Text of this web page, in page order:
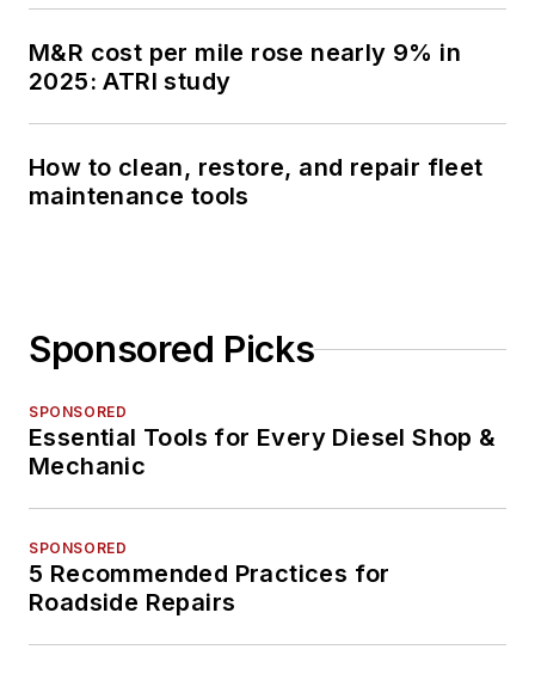
M&R cost per mile rose nearly 9% in
2025: ATRI study
How to clean, restore, and repair fleet
maintenance tools
Sponsored Picks
SPONSORED
Essential Tools for Every Diesel Shop &
Mechanic
SPONSORED
5 Recommended Practices for
Roadside Repairs